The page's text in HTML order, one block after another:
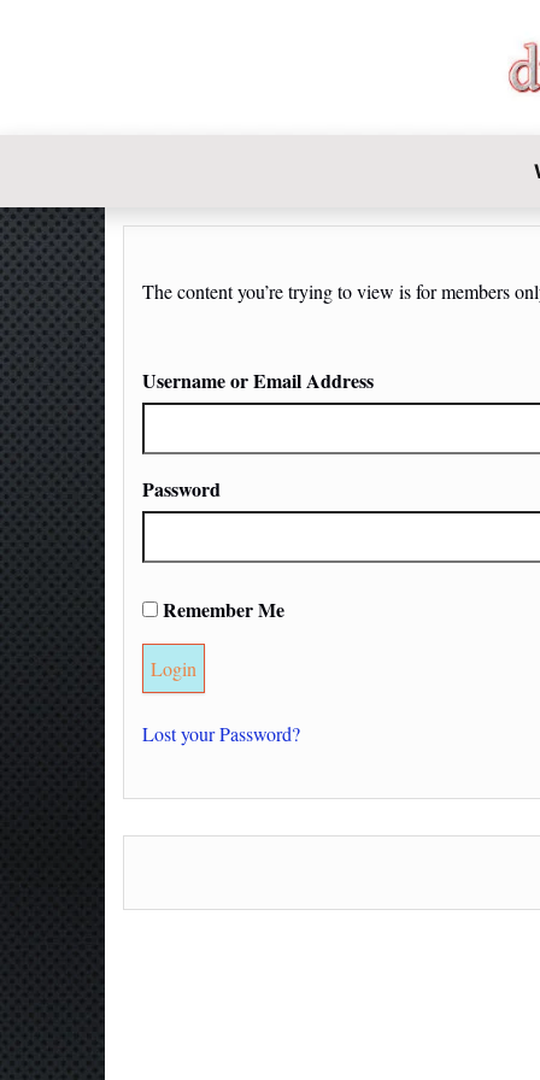
DIY-
The content you’re trying to view is for members
Username or Email Address
Password
Remember Me
Lost your Password?